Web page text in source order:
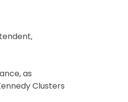
as
Clusters